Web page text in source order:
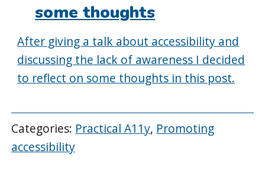
some thoughts
After giving a talk about accessibility and
discussing the lack of awareness I decided
to reflect on some thoughts in this post.
Categories: Practical A11y, Promoting
accessibility